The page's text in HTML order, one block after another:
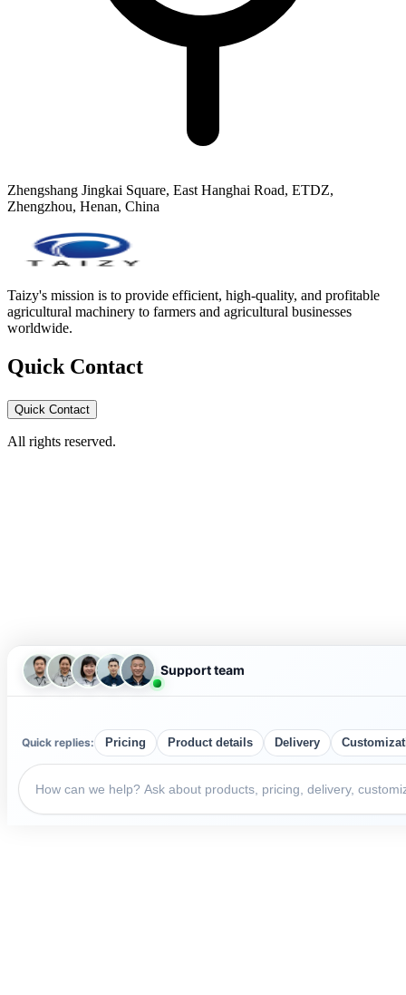
Zhengshang Jingkai Square, East Hanghai Road, ETDZ,
Zhengzhou, Henan, China
Taizy's mission is to provide efficient, high-quality, and profitable
agricultural machinery to farmers and agricultural businesses
worldwide.
Quick Contact
Quick Contact
All rights reserved.
Support team
Quick replies: Pricing Product details Delivery